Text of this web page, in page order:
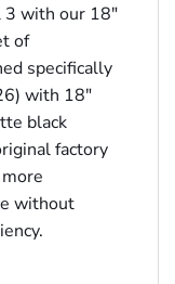
with our 18″
of
specifically
with 18″
black
factory
without